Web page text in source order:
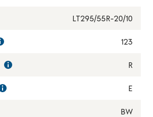
LT295/55R-20/10
123
R
E
BW